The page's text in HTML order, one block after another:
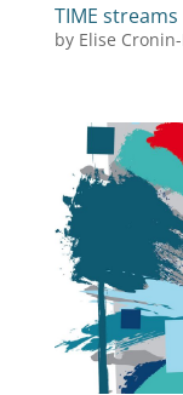
TIME streams
by Elise